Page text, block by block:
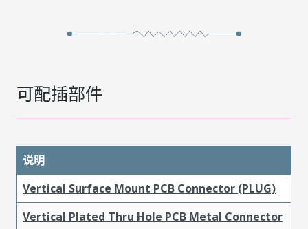
可配插部件
说明
Vertical Surface Mount PCB Connector (PLUG)
Vertical Plated Thru Hole PCB Metal Connector